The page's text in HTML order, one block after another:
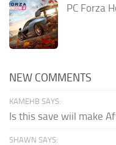
PC Forza
NEW COMMENTS
KAMEHB SAYS:
Is this save wiil make
SHAWN SAYS: